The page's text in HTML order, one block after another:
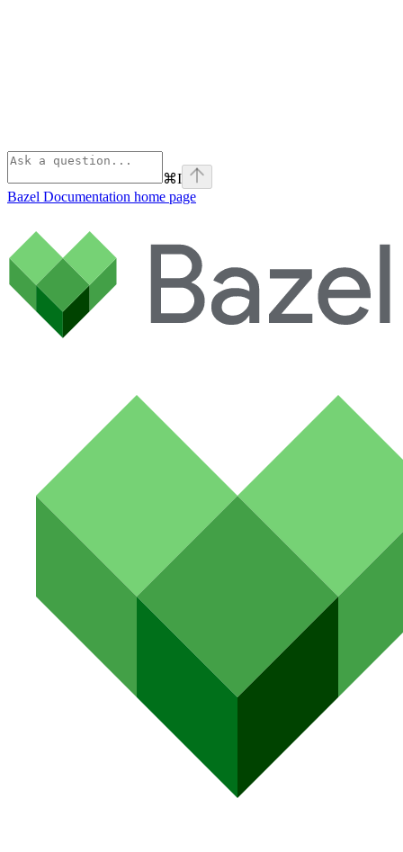
⌘I
Bazel Documentation home page